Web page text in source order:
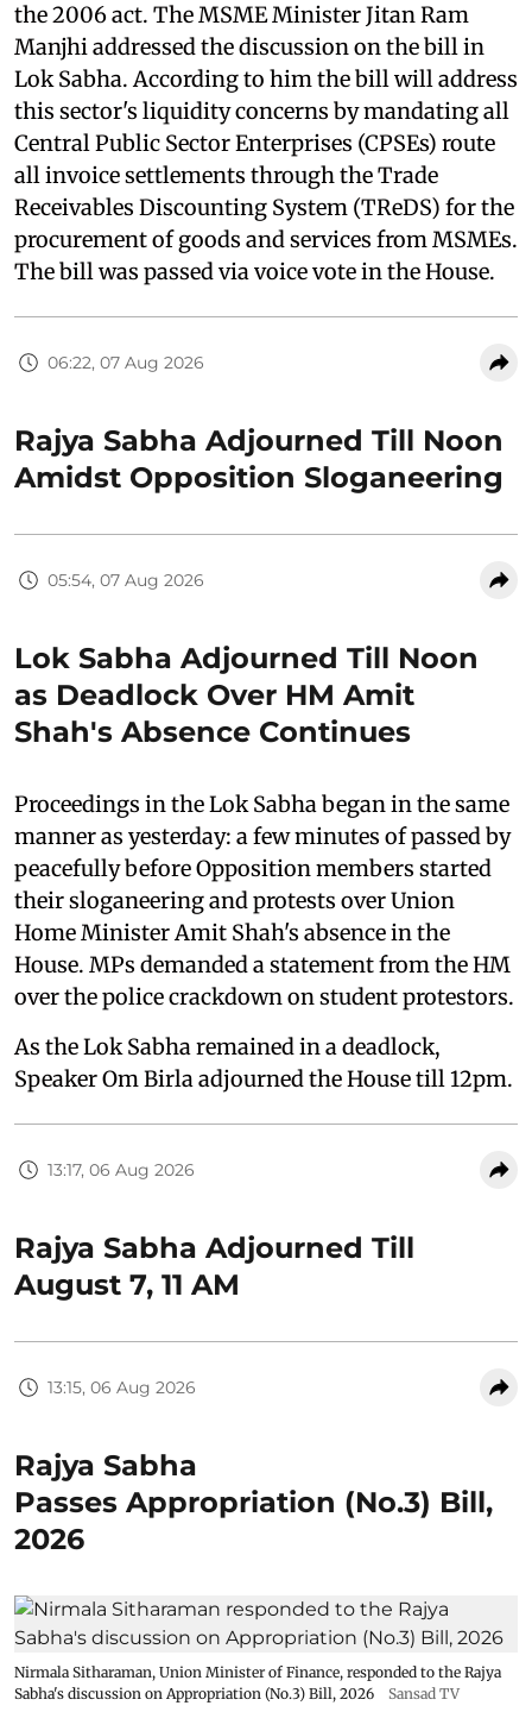
the 2006 act. The MSME Minister Jitan Ram
Manjhi addressed the discussion on the bill in
Lok Sabha. According to him the bill will address
this sector's liquidity concerns by mandating all
Central Public Sector Enterprises (CPSEs) route
all invoice settlements through the Trade
Receivables Discounting System (TReDS) for the
procurement of goods and services from MSMEs.
The bill was passed via voice vote in the House.
06:22, 07 Aug 2026
Rajya Sabha Adjourned Till Noon
Amidst Opposition Sloganeering
05:54, 07 Aug 2026
Lok Sabha Adjourned Till Noon
as Deadlock Over HM Amit
Shah's Absence Continues
Proceedings in the Lok Sabha began in the same
manner as yesterday: a few minutes of passed by
peacefully before Opposition members started
their sloganeering and protests over Union
Home Minister Amit Shah's absence in the
House. MPs demanded a statement from the HM
over the police crackdown on student protestors.
As the Lok Sabha remained in a deadlock,
Speaker Om Birla adjourned the House till 12pm.
13:17, 06 Aug 2026
Rajya Sabha Adjourned Till
August 7, 11 AM
13:15, 06 Aug 2026
Rajya Sabha
Passes Appropriation (No.3) Bill,
2026
Nirmala Sitharaman, Union Minister of Finance, responded to the Rajya
Sabha's discussion on Appropriation (No.3) Bill, 2026
Sansad TV